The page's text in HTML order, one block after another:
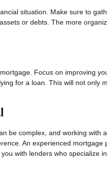
situation. Make sure to
or debts. The more
Focus on improving
for a loan. This will not only
be complex, and working with
An experienced
with lenders who specialize